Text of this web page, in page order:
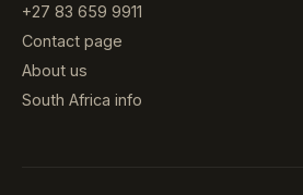
+27 83 659 9911
Contact page
About us
South Africa info